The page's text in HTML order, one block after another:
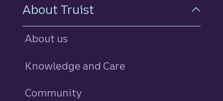
About Truist
About us
Knowledge and Care
Community